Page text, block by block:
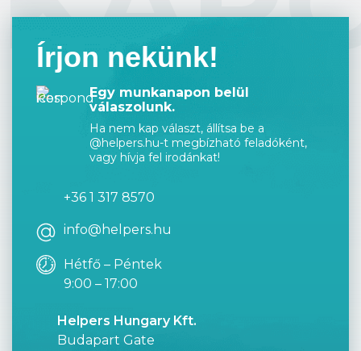
Írjon nekünk!
Egy munkanapon belül
válaszolunk.
Ha nem kap választ, állítsa be a
@helpers.hu-t megbízható feladóként,
vagy hívja fel irodánkat!
+36 1 317 8570
info@helpers.hu
Hétfő – Péntek
9:00 – 17:00
Helpers Hungary Kft.
Budapart Gate